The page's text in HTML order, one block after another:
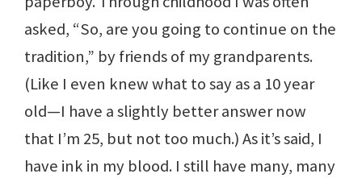
asked, “So, are you going to continue on the
tradition,” by friends of my grandparents.
(Like I even knew what to say as a 10 year
old—I have a slightly better answer now
that I’m 25, but not too much.) As it’s said, I
have ink in my blood. I still have many, many